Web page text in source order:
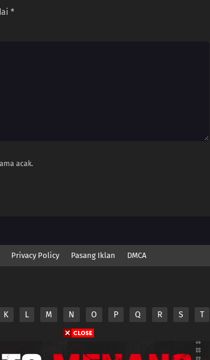
*
acak.
Privacy Policy Pasang Iklan DMCA
K L M N O P Q R S T
Rights Reserved